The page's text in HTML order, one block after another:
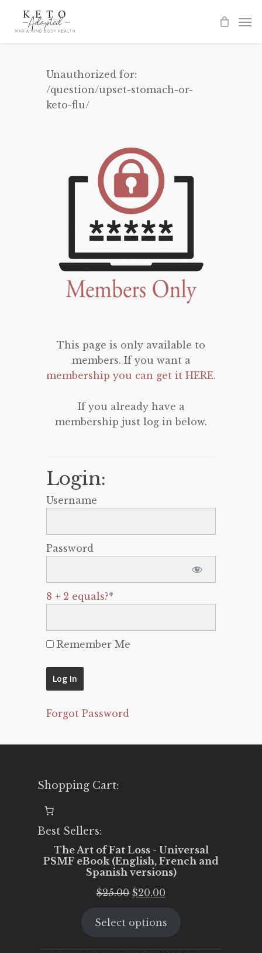
Unauthorized for:
/question/upset-stomach-or-
keto-flu/
This page is only available to
members. If you want a
membership you can get it HERE.
If you already have a
membership just log in below.
Login:
Username
Password
8 + 2 equals?*
Remember Me
Forgot Password
Shopping Cart:
Best Sellers:
The Art of Fat Loss - Universal
PSMF eBook (English, French and
Spanish versions)
$25.00 Original
was:
$20.00
is:
Select options